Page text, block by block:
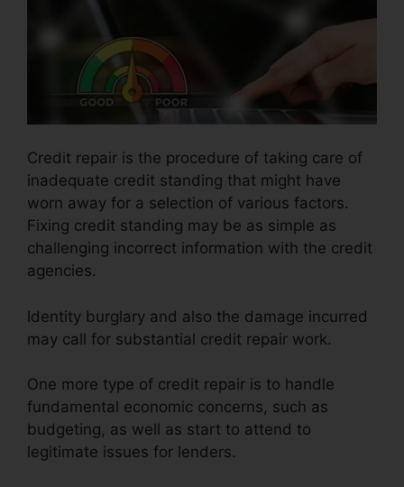
Credit repair is the procedure of taking care of
inadequate credit standing that might have
worn away for a selection of various factors.
Fixing credit standing may be as simple as
challenging incorrect information with the credit
agencies.
Identity burglary and also the damage incurred
may call for substantial credit repair work.
One more type of credit repair is to handle
fundamental economic concerns, such as
budgeting, as well as start to attend to
legitimate issues for lenders.